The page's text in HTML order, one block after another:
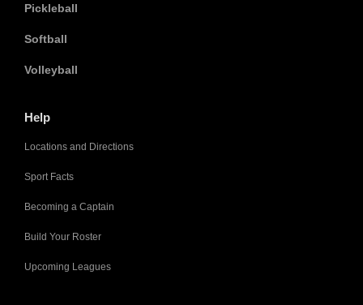
Pickleball
Softball
Volleyball
Help
Locations and Directions
Sport Facts
Becoming a Captain
Build Your Roster
Upcoming Leagues